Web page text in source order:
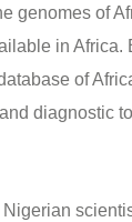
genomes of
in Africa.
of
diagnostic